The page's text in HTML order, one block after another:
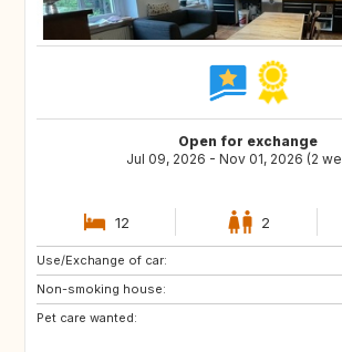
Open for exchange
Jul 09, 2026 - Nov 01, 2026 (2
12 2
Use/Exchange of car:
Non-smoking house:
Pet care wanted:
SE
FR
CH